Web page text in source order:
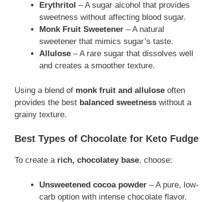
Erythritol – A sugar alcohol that provides
sweetness without affecting blood sugar.
Monk Fruit Sweetener – A natural
sweetener that mimics sugar’s taste.
Allulose – A rare sugar that dissolves well
and creates a smoother texture.
Using a blend of monk fruit and allulose often
provides the best balanced sweetness without a
grainy texture.
Best Types of Chocolate for Keto Fudge
To create a rich, chocolatey base, choose:
Unsweetened cocoa powder – A pure, low-
carb option with intense chocolate flavor.